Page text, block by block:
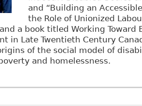
and “Building an
the Role of Unionized
a book titled Working
in Late Twentieth Century
of the social model of
and homelessness.